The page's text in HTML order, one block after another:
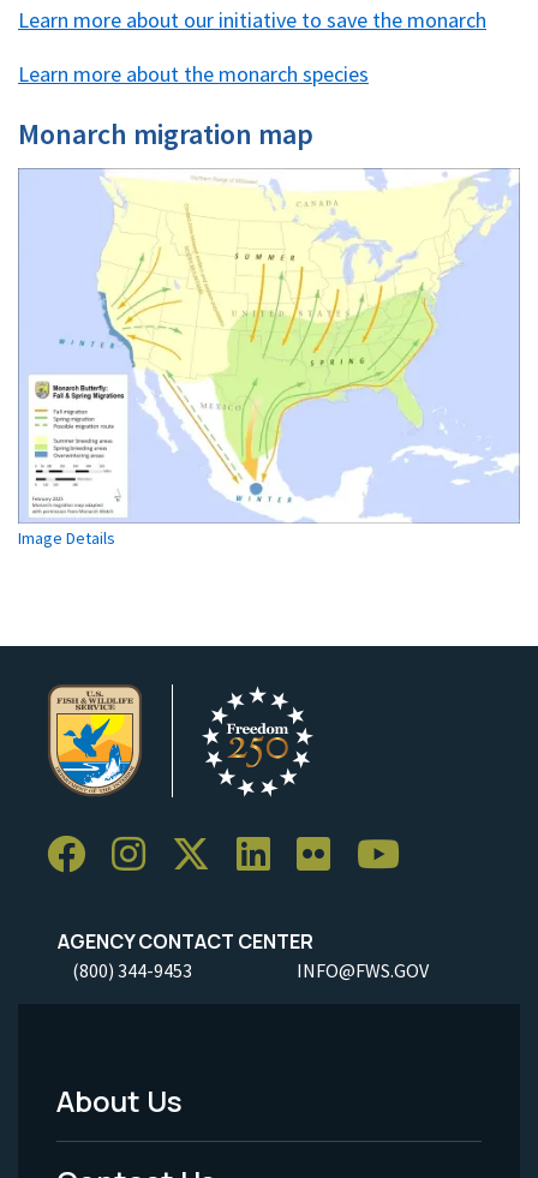
Learn more about our initiative to save the monarch
Learn more about the monarch species
Monarch migration map
Image Details
AGENCY CONTACT CENTER
(800) 344-9453 INFO@FWS.GOV
Footer
Menu
About Us